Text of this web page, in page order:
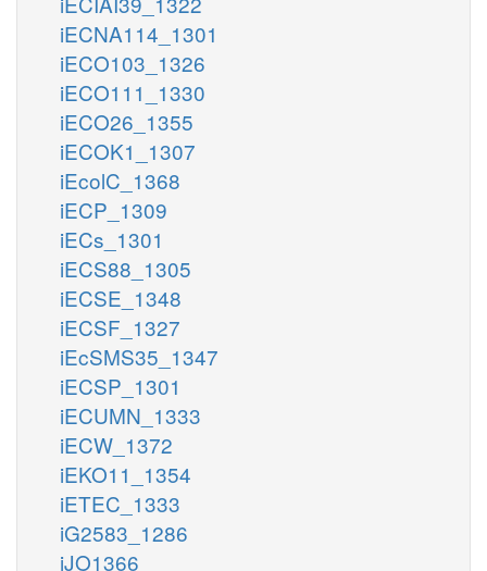
iECNA114_1301
iECO103_1326
iECO111_1330
iECO26_1355
iECOK1_1307
iEcolC_1368
iECP_1309
iECs_1301
iECS88_1305
iECSE_1348
iECSF_1327
iEcSMS35_1347
iECSP_1301
iECUMN_1333
iECW_1372
iEKO11_1354
iETEC_1333
iG2583_1286
iJO1366